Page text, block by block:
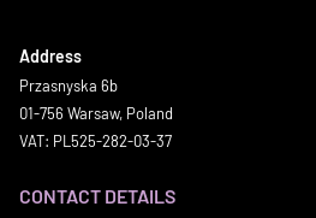
Address
Przasnyska 6b
01-756 Warsaw, Poland
VAT: PL525-282-03-37
CONTACT DETAILS